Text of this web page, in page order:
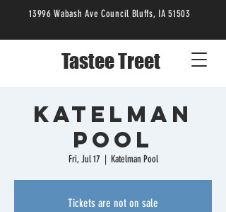
13996 Wabash Ave Council Bluffs, IA 51503
Tastee Treet
Katelman
Pool
Fri, Jul 17
  |
Katelman Pool
Tickets are not on sale